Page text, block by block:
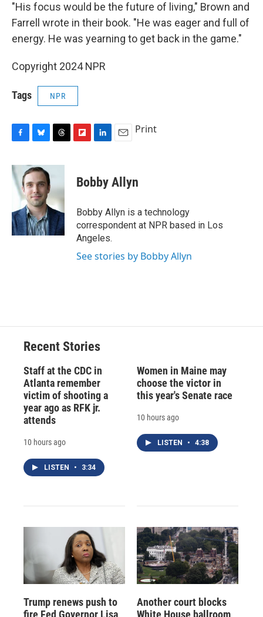
"His focus would be the future of living," Brown and
Farrell wrote in their book. "He was eager and full of
energy. He was yearning to get back in the game."
Copyright 2024 NPR
Tags NPR
c
e
b
o
k
u
s
k
y
r
a
d
s
p
b
a
d
k
e
I
n
i
l
Print
Bobby Allyn
Bobby Allyn is a technology
correspondent at NPR based in Los
Angeles.
See stories by Bobby Allyn
Recent Stories
Staff at the CDC in
Atlanta remember
victim of shooting a
year ago as RFK jr.
attends
10 hours ago
LISTEN • 3:34
Women in Maine may
choose the victor in
this year's Senate race
10 hours ago
LISTEN • 4:38
Trump renews push to
fire Fed Governor Lisa
Another court blocks
White House ballroom